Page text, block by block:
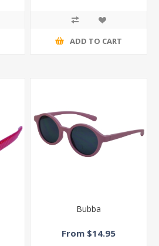
ADD TO CART
Bubba
From $14.95